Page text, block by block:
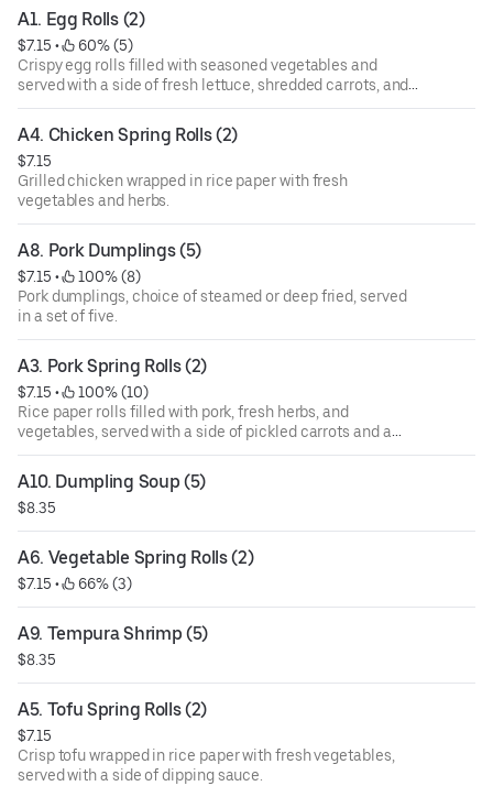
A1. Egg Rolls (2)
$7.15 •
60% (5)
Crispy egg rolls filled with seasoned vegetables and
served with a side of fresh lettuce, shredded carrots, and
dipping sauce.
A4. Chicken Spring Rolls (2)
$7.15
Grilled chicken wrapped in rice paper with fresh
vegetables and herbs.
A8. Pork Dumplings (5)
$7.15 •
100% (8)
Pork dumplings, choice of steamed or deep fried, served
in a set of five.
A3. Pork Spring Rolls (2)
$7.15 •
100% (10)
Rice paper rolls filled with pork, fresh herbs, and
vegetables, served with a side of pickled carrots and a
dipping sauce topped with crushed peanuts.
A10. Dumpling Soup (5)
$8.35
A6. Vegetable Spring Rolls (2)
$7.15 • 66% (3)
A9. Tempura Shrimp (5)
$8.35
A5. Tofu Spring Rolls (2)
$7.15
Crisp tofu wrapped in rice paper with fresh vegetables,
served with a side of dipping sauce.